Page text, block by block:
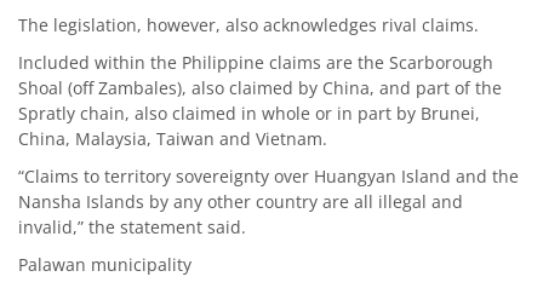
The legislation, however, also acknowledges rival claims.
Included within the Philippine claims are the Scarborough
Shoal (off Zambales), also claimed by China, and part of the
Spratly chain, also claimed in whole or in part by Brunei,
China, Malaysia, Taiwan and Vietnam.
“Claims to territory sovereignty over Huangyan Island and the
Nansha Islands by any other country are all illegal and
invalid,” the statement said.
Palawan municipality